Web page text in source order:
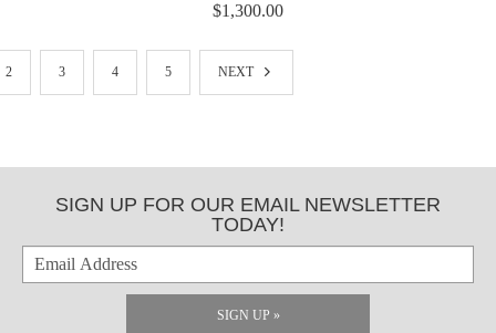
$1,300.00
2 3 4 5 NEXT
SIGN UP FOR OUR EMAIL NEWSLETTER
TODAY!
SIGN UP »